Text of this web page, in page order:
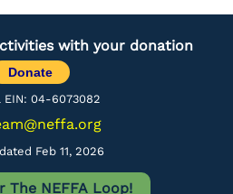
with your donation
Donate
EIN: 04-6073082
Feb 11, 2026
The NEFFA Loop!